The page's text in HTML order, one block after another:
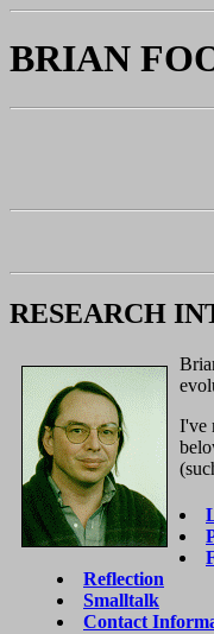
BRIAN
RESEARCH
I've
Reflection
Smalltalk
Contact